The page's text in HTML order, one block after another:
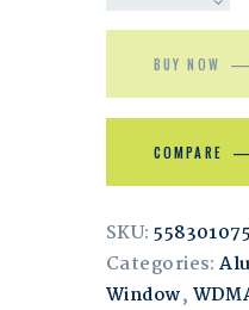
BUY NOW
COMPARE
SKU:
Categories:
Window,